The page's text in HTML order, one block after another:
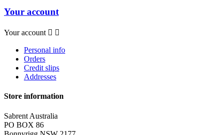
Your account
Your account  
Personal info
Orders
Credit slips
Addresses
Store information
Sabrent Australia
PO BOX 86